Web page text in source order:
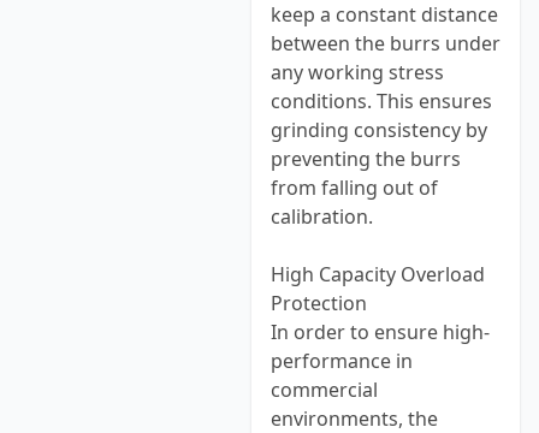
keep a constant distance
between the burrs under
any working stress
conditions. This ensures
grinding consistency by
preventing the burrs
from falling out of
calibration.
High Capacity Overload
Protection
In order to ensure high-
performance in
commercial
environments, the